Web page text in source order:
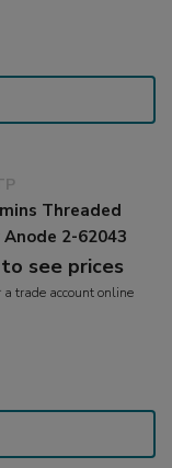
Threaded
2-62043
see prices
a trade account online